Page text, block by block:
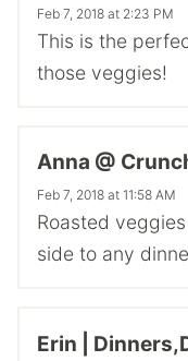
Feb 7, 2018 at 2:23 PM
This is the
those veggies!
Anna @
Feb 7, 2018 at 11:58 AM
Roasted
side to any
Erin |